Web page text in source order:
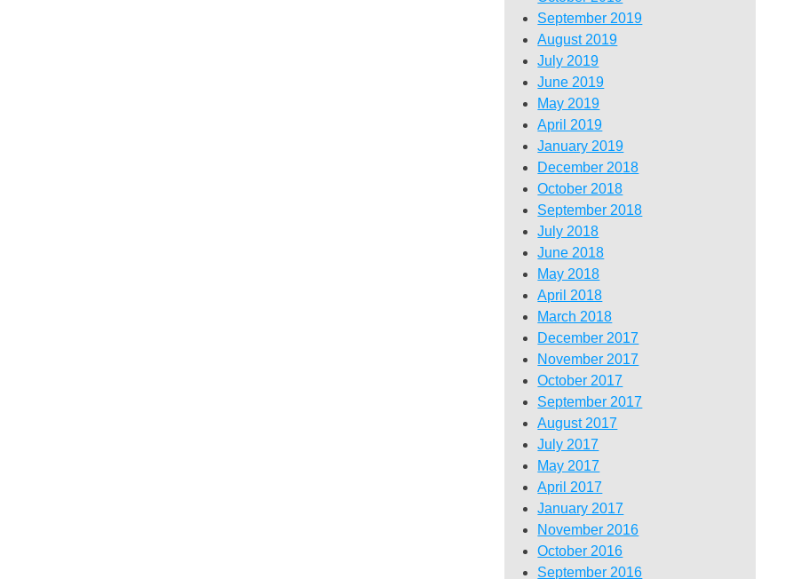
September 2019
August 2019
July 2019
June 2019
May 2019
April 2019
January 2019
December 2018
October 2018
September 2018
July 2018
June 2018
May 2018
April 2018
March 2018
December 2017
November 2017
October 2017
September 2017
August 2017
July 2017
May 2017
April 2017
January 2017
November 2016
October 2016
September 2016